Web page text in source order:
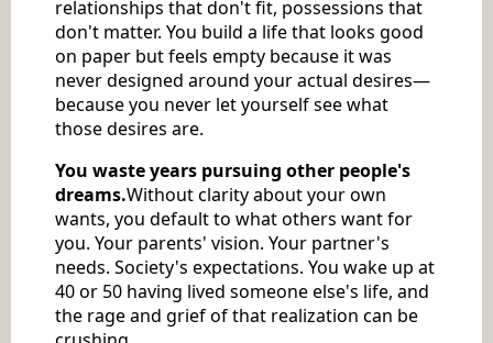
relationships that don't fit, possessions that
don't matter. You build a life that looks good
on paper but feels empty because it was
never designed around your actual desires—
because you never let yourself see what
those desires are.
You waste years pursuing other people's
dreams.Without clarity about your own
wants, you default to what others want for
you. Your parents' vision. Your partner's
needs. Society's expectations. You wake up at
40 or 50 having lived someone else's life, and
the rage and grief of that realization can be